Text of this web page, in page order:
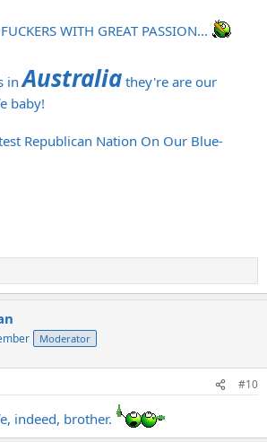
FUCKERS WITH GREAT PASSION...
inAustralia they're are our
baby!
Republican Nation On Our Blue-
Moderator
#10
indeed, brother.